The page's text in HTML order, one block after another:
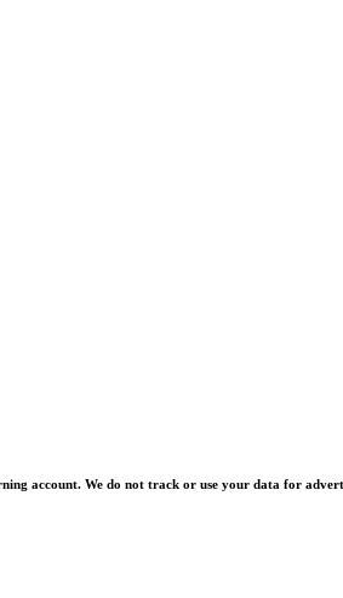
account. We do not track or use your data for